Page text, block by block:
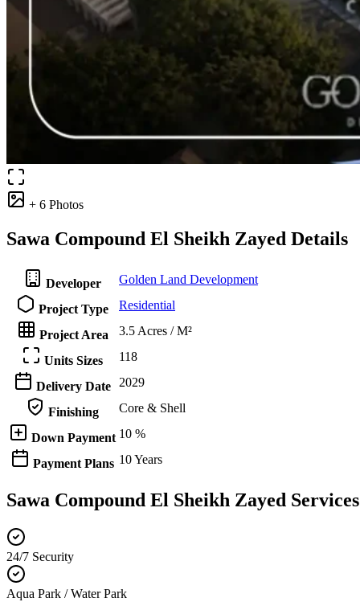
+ 6 Photos
Sawa Compound El Sheikh Zayed Details
Developer Golden Land Development
Project Type Residential
Project Area 3.5 Acres / M²
Units Sizes 118
Delivery Date 2029
Finishing Core & Shell
Down Payment 10 %
Payment Plans 10 Years
Sawa Compound El Sheikh Zayed Services
24/7 Security
Aqua Park / Water Park